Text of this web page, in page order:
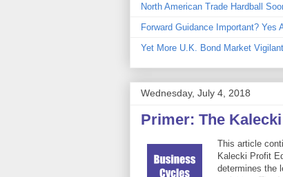
North American Trade Hardball
Forward Guidance Important? Yes
Yet More U.K. Bond Market
Wednesday, July 4, 2018
Primer: The
This article
Kalecki Profit
determines the